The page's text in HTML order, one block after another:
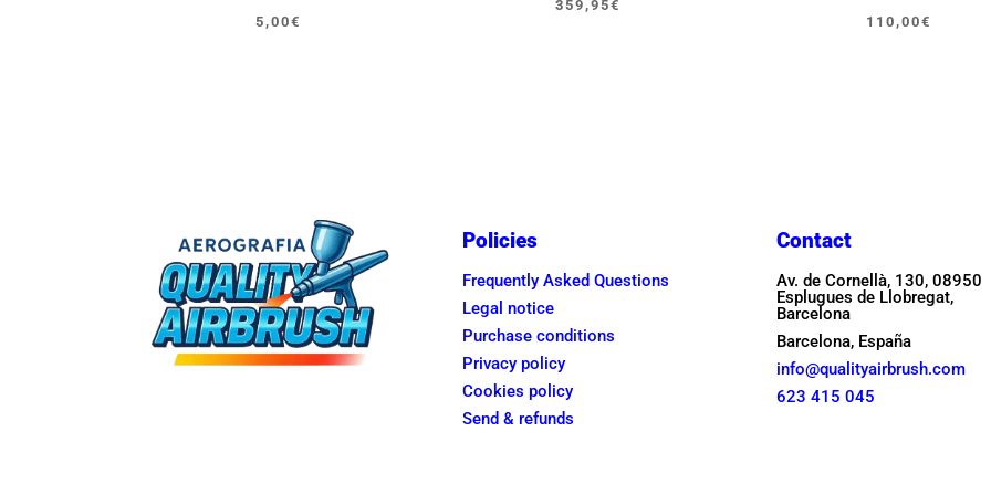
Original
5,00€
Current
359,95€
Original
110,00€
Current
Policies
Frequently Asked Questions
Legal notice
Purchase conditions
Privacy policy
Cookies policy
Send & refunds
Contact
Av. de Cornellà, 130, 08950
Esplugues de Llobregat,
Barcelona
Barcelona, España
info@qualityairbrush.com
623 415 045